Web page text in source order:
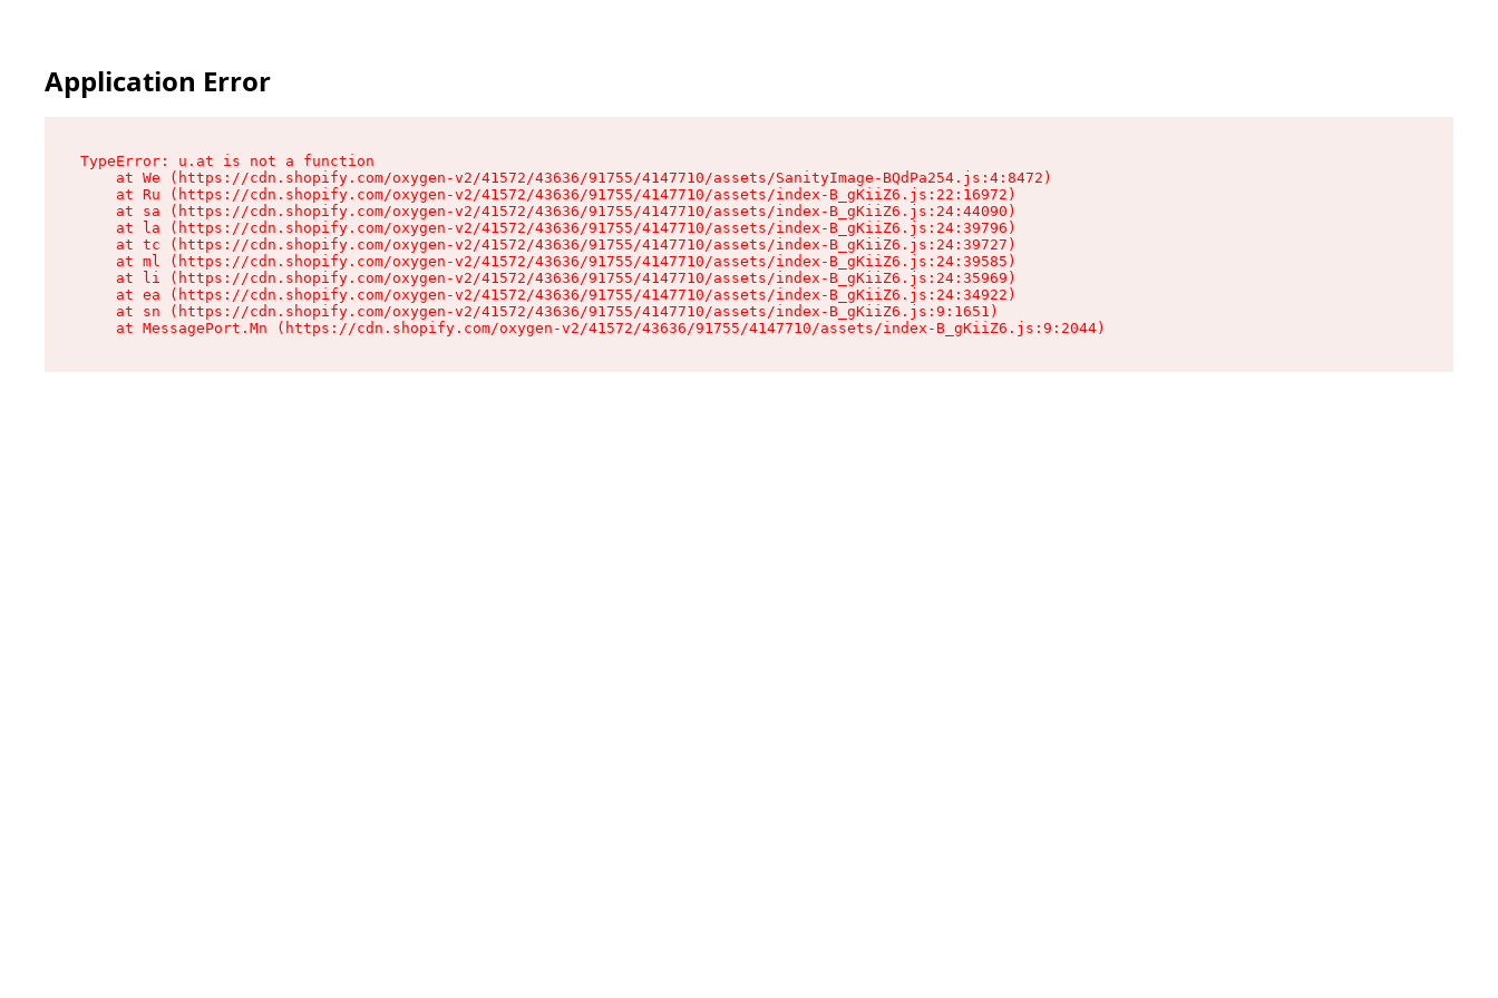
Application Error
TypeError: u.at is not a function
    at We (https://cdn.shopify.com/oxygen-v2/41572/43636/91755/4147710/assets/SanityImage-BQdPa254.js:4:8472)
    at Ru (https://cdn.shopify.com/oxygen-v2/41572/43636/91755/4147710/assets/index-B_gKiiZ6.js:22:16972)
    at sa (https://cdn.shopify.com/oxygen-v2/41572/43636/91755/4147710/assets/index-B_gKiiZ6.js:24:44090)
    at la (https://cdn.shopify.com/oxygen-v2/41572/43636/91755/4147710/assets/index-B_gKiiZ6.js:24:39796)
    at tc (https://cdn.shopify.com/oxygen-v2/41572/43636/91755/4147710/assets/index-B_gKiiZ6.js:24:39727)
    at ml (https://cdn.shopify.com/oxygen-v2/41572/43636/91755/4147710/assets/index-B_gKiiZ6.js:24:39585)
    at li (https://cdn.shopify.com/oxygen-v2/41572/43636/91755/4147710/assets/index-B_gKiiZ6.js:24:35969)
    at ea (https://cdn.shopify.com/oxygen-v2/41572/43636/91755/4147710/assets/index-B_gKiiZ6.js:24:34922)
    at sn (https://cdn.shopify.com/oxygen-v2/41572/43636/91755/4147710/assets/index-B_gKiiZ6.js:9:1651)
    at MessagePort.Mn (https://cdn.shopify.com/oxygen-v2/41572/43636/91755/4147710/assets/index-B_gKiiZ6.js:9:2044)